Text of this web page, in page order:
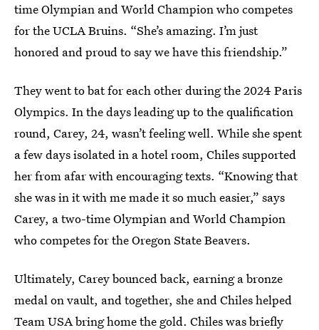
time Olympian and World Champion who competes
for the UCLA Bruins. “She’s amazing. I’m just
honored and proud to say we have this friendship.”
They went to bat for each other during the 2024 Paris
Olympics. In the days leading up to the qualification
round, Carey, 24, wasn’t feeling well. While she spent
a few days isolated in a hotel room, Chiles supported
her from afar with encouraging texts. “Knowing that
she was in it with me made it so much easier,” says
Carey, a two-time Olympian and World Champion
who competes for the Oregon State Beavers.
Ultimately, Carey bounced back, earning a bronze
medal on vault, and together, she and Chiles helped
Team USA bring home the gold. Chiles was briefly